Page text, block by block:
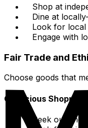
Shop at
Dine at
Look for local
Engage with
Fair Trade and
Choose goods that
Conscious Shopping
Seek out